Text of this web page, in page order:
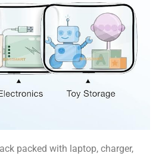
packed with laptop, charger,